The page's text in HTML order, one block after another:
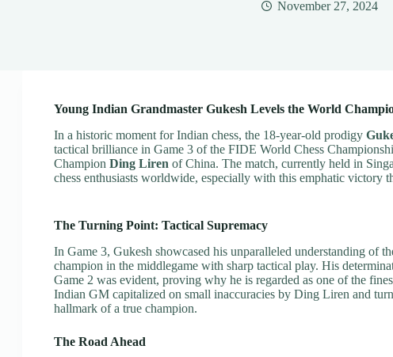
November 27, 2024
Young Indian Grandmaster Gukesh Levels the World
In a historic moment for Indian chess, the 18-year-old prodigy
tactical brilliance in Game 3 of the FIDE World Chess
Champion Ding Liren of China. The match, currently held in
chess enthusiasts worldwide, especially with this emphatic victory
The Turning Point: Tactical Supremacy
In Game 3, Gukesh showcased his unparalleled understanding of
champion in the middlegame with sharp tactical play. His
Game 2 was evident, proving why he is regarded as one of the
Indian GM capitalized on small inaccuracies by Ding Liren and
hallmark of a true champion.
The Road Ahead